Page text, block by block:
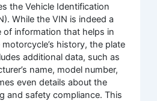
the Vehicle Identification
While the VIN is indeed a
of information that helps in
history, the plate
additional data, such as
name, model number,
even details about the
and safety compliance. This